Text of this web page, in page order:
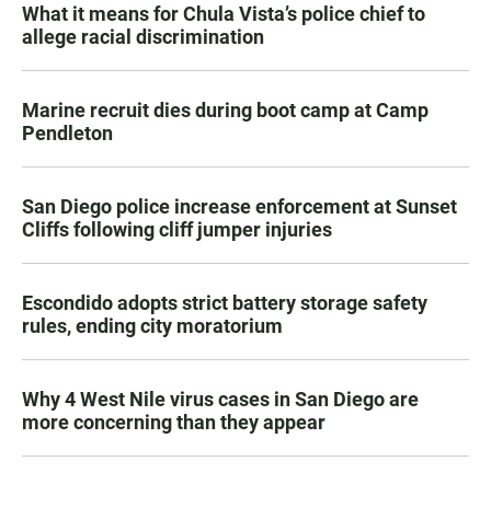
What it means for Chula Vista’s police chief to
allege racial discrimination
Marine recruit dies during boot camp at Camp
Pendleton
San Diego police increase enforcement at Sunset
Cliffs following cliff jumper injuries
Escondido adopts strict battery storage safety
rules, ending city moratorium
Why 4 West Nile virus cases in San Diego are
more concerning than they appear